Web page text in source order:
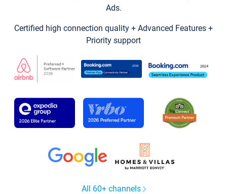
Ads.
Certified high connection quality + Advanced Features +
Priority support
All 60+ channels